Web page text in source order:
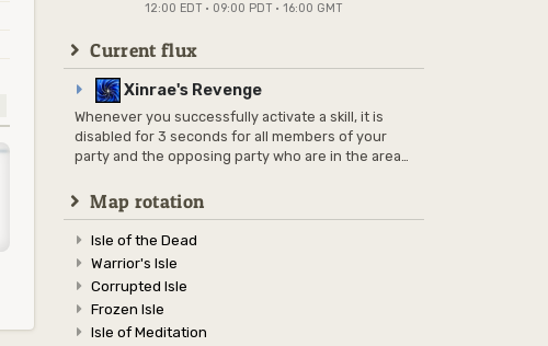
12:00 EDT · 09:00 PDT · 16:00 GMT
Current flux
Xinrae's Revenge
Whenever you successfully activate a skill, it is
disabled for 3 seconds for all members of your
party and the opposing party who are in the area
Map rotation
Isle of the Dead
Warrior's Isle
Corrupted Isle
Frozen Isle
Isle of Meditation